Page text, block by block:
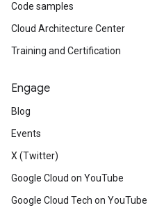
Code samples
Cloud Architecture Center
Training and Certification
Engage
Blog
Events
X (Twitter)
Google Cloud on YouTube
Google Cloud Tech on YouTube